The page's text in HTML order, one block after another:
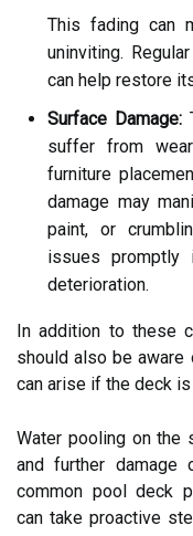
This fading can
uninviting.
can help restore
Surface Damage:
suffer from
furniture
damage may
paint, or
issues promptly
deterioration.
In addition to these
should also be
can arise if the deck
Water pooling on the
and further damage
common pool deck
can take proactive